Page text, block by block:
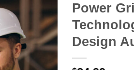
Power
Design